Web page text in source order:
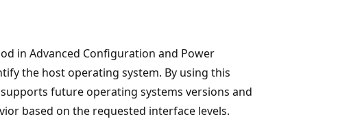
in Advanced Configuration and Power
the host operating system. By using this
future operating systems versions and
based on the requested interface levels.